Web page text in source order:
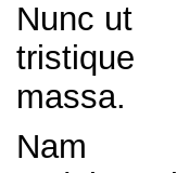
Nunc ut
tristique
massa.
Nam